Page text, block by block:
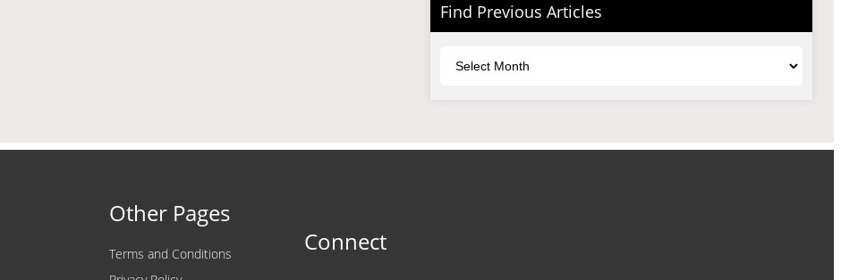
Find Previous Articles
Other Pages
Terms and Conditions
Connect